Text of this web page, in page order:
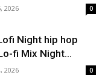
2026 0
Night hip hop
fi Mix Night...
2026 0